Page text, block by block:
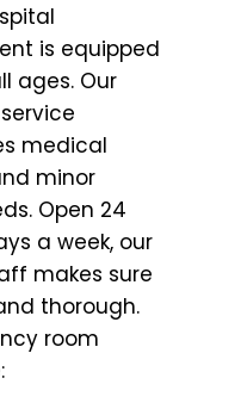
is equipped
ages. Our
medical
minor
Open 24
a week, our
makes sure
thorough.
room